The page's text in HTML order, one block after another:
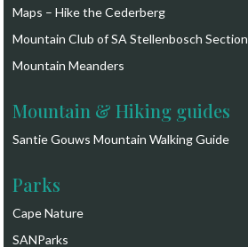
Maps – Hike the Cederberg
Mountain Club of SA Stellenbosch Section
Mountain Meanders
Mountain & Hiking guides
Santie Gouws Mountain Walking Guide
Parks
Cape Nature
SANParks